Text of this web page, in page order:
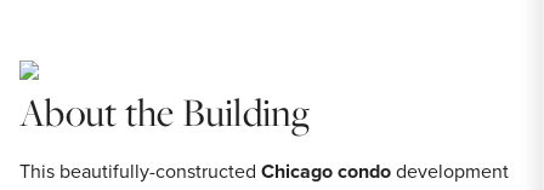
About the Building
This beautifully-constructed Chicago condodevelopment